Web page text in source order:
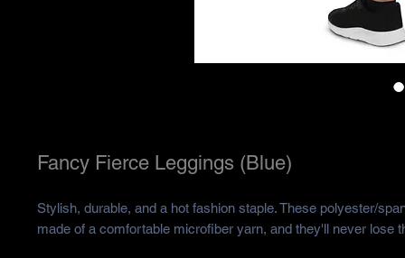
Fancy Fierce Leggings (Blue)
Stylish, durable, and a hot fashion staple. These polyester/
made of a comfortable microfiber yarn, and they'll never lose